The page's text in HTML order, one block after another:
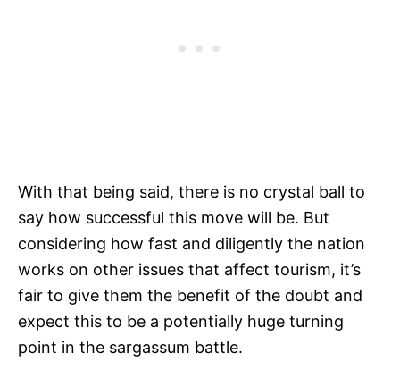
With that being said, there is no crystal ball to
say how successful this move will be. But
considering how fast and diligently the nation
works on other issues that affect tourism, it’s
fair to give them the benefit of the doubt and
expect this to be a potentially huge turning
point in the sargassum battle.